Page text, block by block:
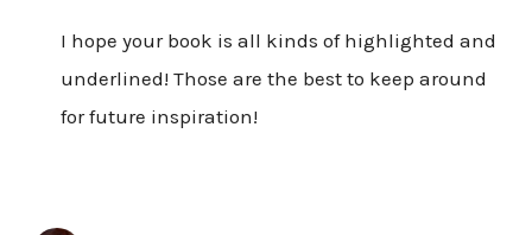
I hope your book is all kinds of highlighted and
underlined! Those are the best to keep around
for future inspiration!